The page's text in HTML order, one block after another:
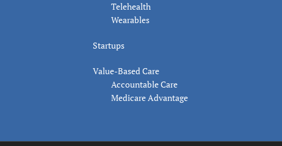
Telehealth
Wearables
Startups
Value-Based Care
Accountable Care
Medicare Advantage